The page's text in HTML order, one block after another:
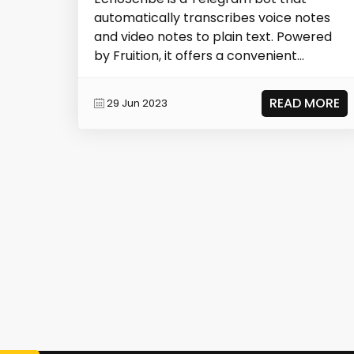
automatically transcribes voice notes
and video notes to plain text. Powered
by Fruition, it offers a convenient
29 Jun 2023 READ MORE